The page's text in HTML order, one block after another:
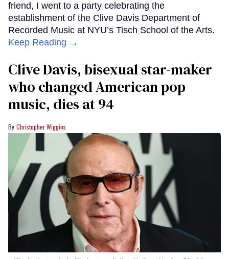
friend, I went to a party celebrating the
establishment of the Clive Davis Department of
Recorded Music at NYU’s Tisch School of the Arts.
Keep Reading →
Clive Davis, bisexual star-maker
who changed American pop
music, dies at 94
Christopher Wiggins